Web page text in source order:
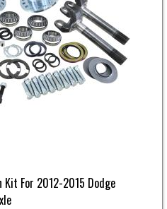
Kit For 2012-2015 Dodge